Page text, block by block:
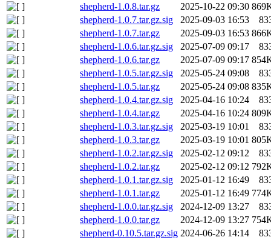
shepherd-1.0.8.tar.gz
2025-10-22 09:30
shepherd-1.0.7.tar.gz.sig
2025-09-03 16:53
shepherd-1.0.7.tar.gz
2025-09-03 16:53
shepherd-1.0.6.tar.gz.sig
2025-07-09 09:17
shepherd-1.0.6.tar.gz
2025-07-09 09:17
shepherd-1.0.5.tar.gz.sig
2025-05-24 09:08
shepherd-1.0.5.tar.gz
2025-05-24 09:08
shepherd-1.0.4.tar.gz.sig
2025-04-16 10:24
shepherd-1.0.4.tar.gz
2025-04-16 10:24
shepherd-1.0.3.tar.gz.sig
2025-03-19 10:01
shepherd-1.0.3.tar.gz
2025-03-19 10:01
shepherd-1.0.2.tar.gz.sig
2025-02-12 09:12
shepherd-1.0.2.tar.gz
2025-02-12 09:12
shepherd-1.0.1.tar.gz.sig
2025-01-12 16:49
shepherd-1.0.1.tar.gz
2025-01-12 16:49
shepherd-1.0.0.tar.gz.sig
2024-12-09 13:27
shepherd-1.0.0.tar.gz
2024-12-09 13:27
shepherd-0.10.5.tar.gz.sig 2024-06-26 14:14